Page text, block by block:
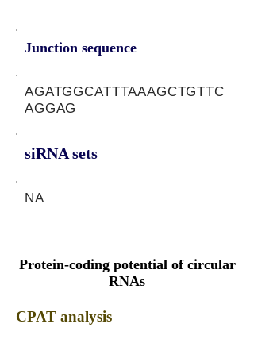
Junction sequence
AGATGGCATTTAAAGCTGTTC
AGGAG
siRNA sets
NA
Protein-coding potential of circular
RNAs
CPAT analysis